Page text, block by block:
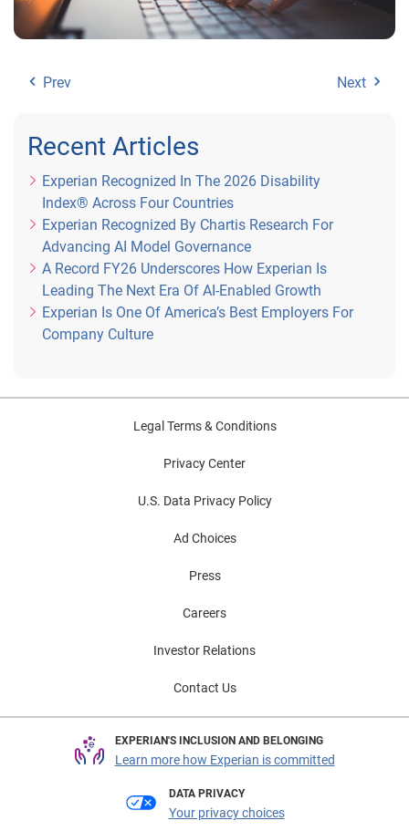
Prev Next
Recent Articles
Experian Recognized In The 2026 Disability
Index® Across Four Countries
Experian Recognized By Chartis Research For
Advancing AI Model Governance
A Record FY26 Underscores How Experian Is
Leading The Next Era Of AI-Enabled Growth
Experian Is One Of America’s Best Employers For
Company Culture
Legal Terms & Conditions
Privacy Center
U.S. Data Privacy Policy
Ad Choices
Press
Careers
Investor Relations
Contact Us
EXPERIAN'S INCLUSION AND BELONGING
Learn more how Experian is committed
DATA PRIVACY
Your privacy choices